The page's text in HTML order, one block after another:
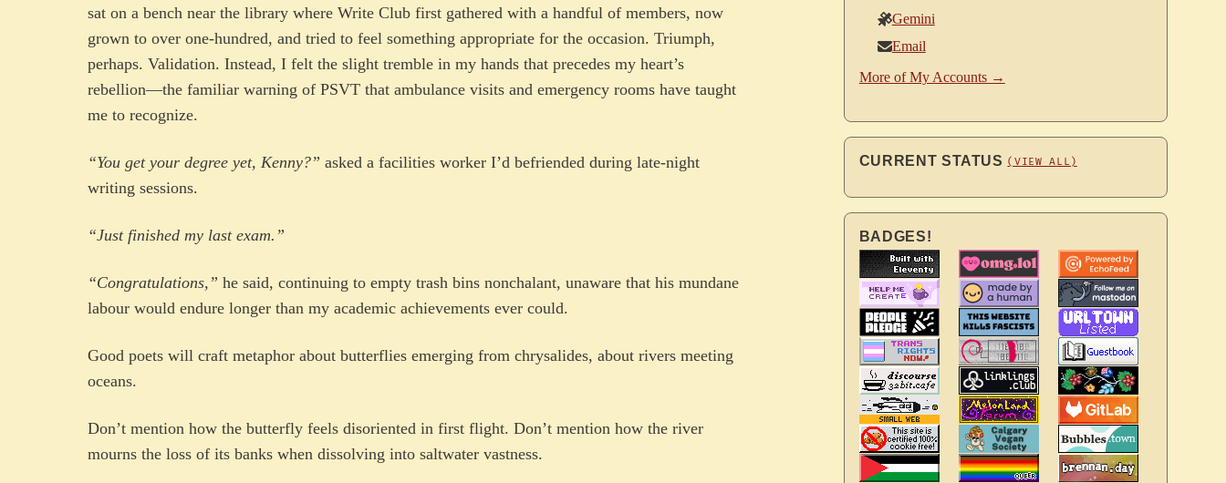
sat on a bench near the library where Write Club first gathered with a handful of members, now
grown to over one-hundred, and tried to feel something appropriate for the occasion. Triumph,
perhaps. Validation. Instead, I felt the slight tremble in my hands that precedes my heart’s
rebellion—the familiar warning of PSVT that ambulance visits and emergency rooms have taught
me to recognize.
“You get your degree yet, Kenny?” asked a facilities worker I’d befriended during late-night
writing sessions.
“Just finished my last exam.”
“Congratulations,” he said, continuing to empty trash bins nonchalant, unaware that his mundane
labour would endure longer than my academic achievements ever could.
Good poets will craft metaphor about butterflies emerging from chrysalides, about rivers meeting
oceans.
Don’t mention how the butterfly feels disoriented in first flight. Don’t mention how the river
mourns the loss of its banks when dissolving into saltwater vastness.
Gemini
Email
More of My Accounts →
CURRENT STATUS (VIEW ALL)
BADGES!